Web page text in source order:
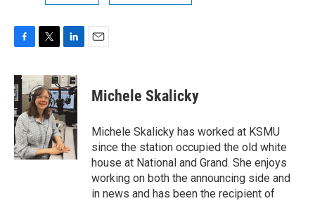
c
e
b
o
o
k
i
t
t
e
r
n
k
e
d
I
n
Michele Skalicky
Michele Skalicky has worked at KSMU
since the station occupied the old white
house at National and Grand. She enjoys
working on both the announcing side and
in news and has been the recipient of